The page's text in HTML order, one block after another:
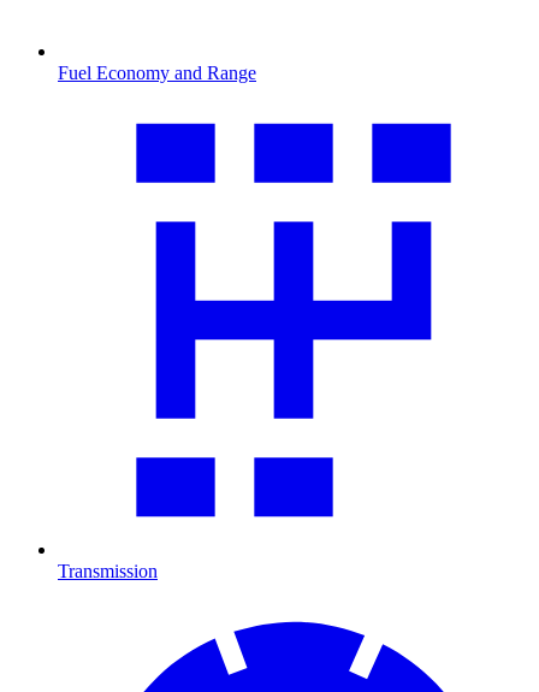
Fuel Economy and Range
Transmission